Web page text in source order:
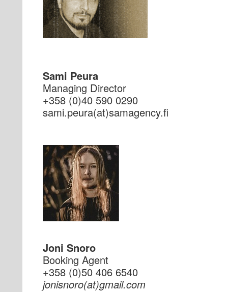
Sami Peura
Managing Director
+358 (0)40 590 0290
if.ycnegamas(ta)aruep.imas
Joni Snoro
Booking Agent
+358 (0)50 406 6540
moc.liamg(ta)oronsinoj